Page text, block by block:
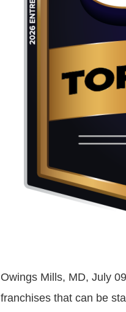
Owings Mills, MD, July
franchises that can be